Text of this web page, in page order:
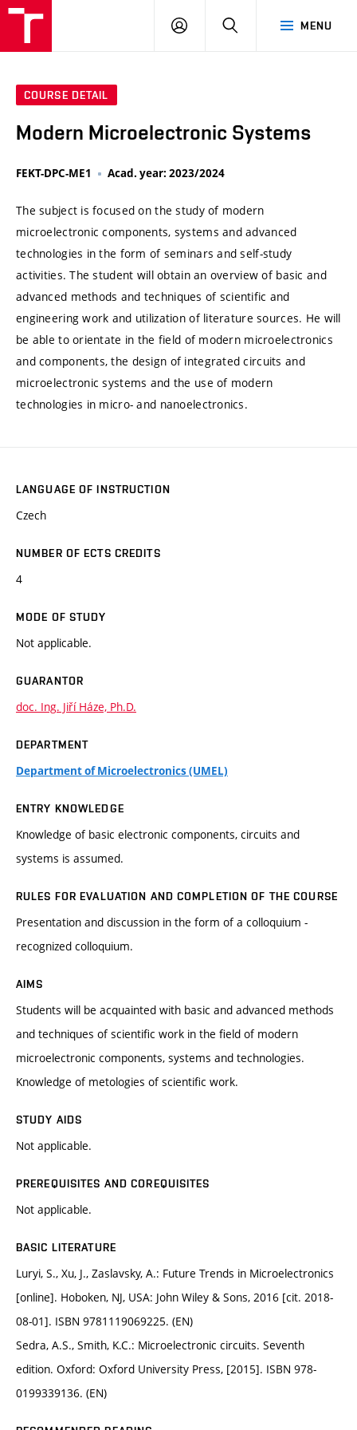
MENU
LOG
SEARCH
COURSE DETAIL
Modern Microelectronic Systems
FEKT-DPC-ME1 Acad. year: 2023/2024
The subject is focused on the study of modern
microelectronic components, systems and advanced
technologies in the form of seminars and self-study
activities. The student will obtain an overview of basic and
advanced methods and techniques of scientific and
engineering work and utilization of literature sources. He will
be able to orientate in the field of modern microelectronics
and components, the design of integrated circuits and
microelectronic systems and the use of modern
technologies in micro- and nanoelectronics.
LANGUAGE OF INSTRUCTION
Czech
NUMBER OF ECTS CREDITS
4
MODE OF STUDY
Not applicable.
GUARANTOR
doc. Ing. Jiří Háze, Ph.D.
DEPARTMENT
Department of Microelectronics (UMEL)
ENTRY KNOWLEDGE
Knowledge of basic electronic components, circuits and
systems is assumed.
RULES FOR EVALUATION AND COMPLETION OF THE COURSE
Presentation and discussion in the form of a colloquium -
recognized colloquium.
AIMS
Students will be acquainted with basic and advanced methods
and techniques of scientific work in the field of modern
microelectronic components, systems and technologies.
Knowledge of metologies of scientific work.
STUDY AIDS
Not applicable.
PREREQUISITES AND COREQUISITES
Not applicable.
BASIC LITERATURE
Luryi, S., Xu, J., Zaslavsky, A.: Future Trends in Microelectronics
[online]. Hoboken, NJ, USA: John Wiley & Sons, 2016 [cit. 2018-
08-01]. ISBN 9781119069225. (EN)
Sedra, A.S., Smith, K.C.: Microelectronic circuits. Seventh
edition. Oxford: Oxford University Press, [2015]. ISBN 978-
0199339136. (EN)